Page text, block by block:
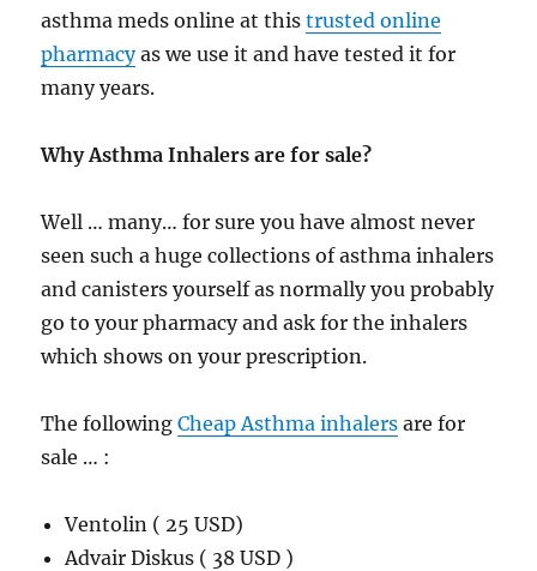
asthma meds online at thistrusted online
pharmacyas we use it and have tested it for
many years.
Why Asthma Inhalers are for sale?
Well … many… for sure you have almost never
seen such a huge collections of asthma inhalers
and canisters yourself as normally you probably
go to your pharmacy and ask for the inhalers
which shows on your prescription.
The followingCheap Asthma inhalers are for
sale … :
Ventolin ( 25 USD)
Advair Diskus ( 38 USD )